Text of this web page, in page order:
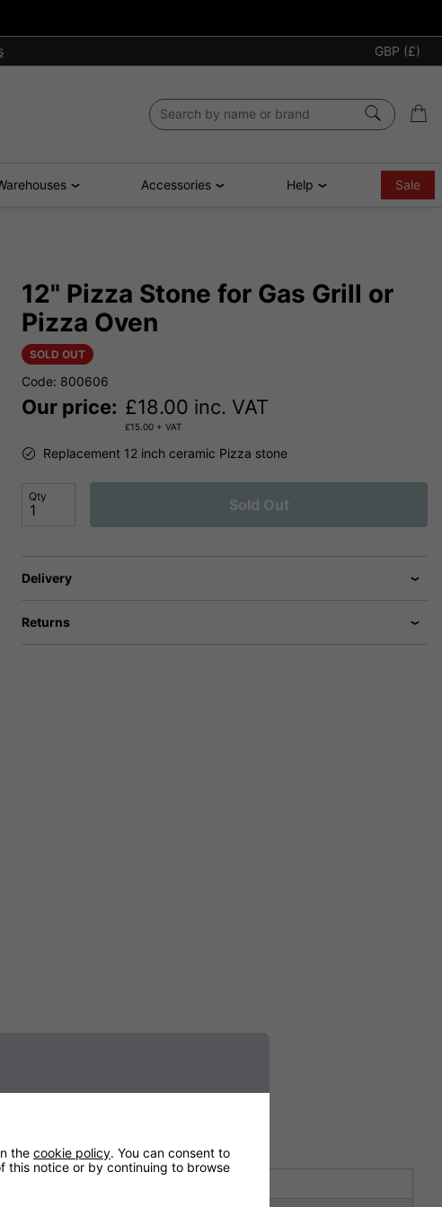
GBP (£)
Accessories Help Sale
12" Pizza Stone for Gas Grill or
Pizza Oven
SOLD OUT
Code: 800606
Our price: £18.00 inc. VAT
£15.00 + VAT
Replacement 12 inch ceramic Pizza stone
Qty Sold Out
Delivery
Returns
the cookie policy. You can consent to
this notice or by continuing to browse